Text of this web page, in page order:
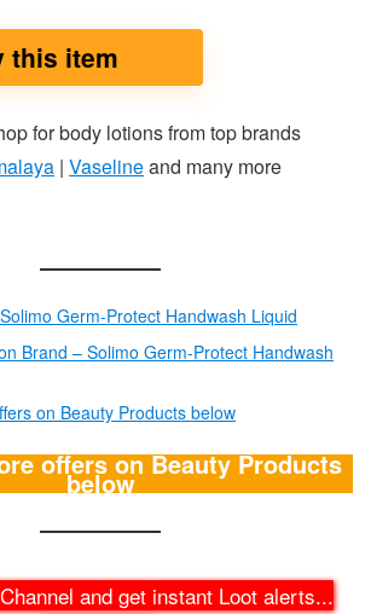
this item
for body lotions from top brands
| Vaselineand many more
Germ-Protect Handwash Liquid
Brand – Solimo Germ-Protect Handwash
on Beauty Products below
offers on Beauty Products
below
and get instant Loot alerts...